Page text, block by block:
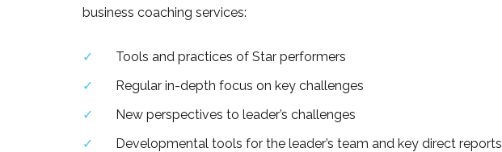
business coaching services:
Tools and practices of Star performers
Regular in-depth focus on key challenges
New perspectives to leader’s challenges
Developmental tools for the leader’s team and key direct reports